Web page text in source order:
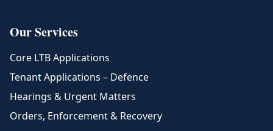
Our Services
Core LTB Applications
Tenant Applications – Defence
Hearings & Urgent Matters
Orders, Enforcement & Recovery